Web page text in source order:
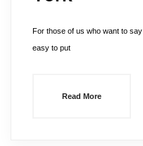
For those of us who want to
easy to put
Read More